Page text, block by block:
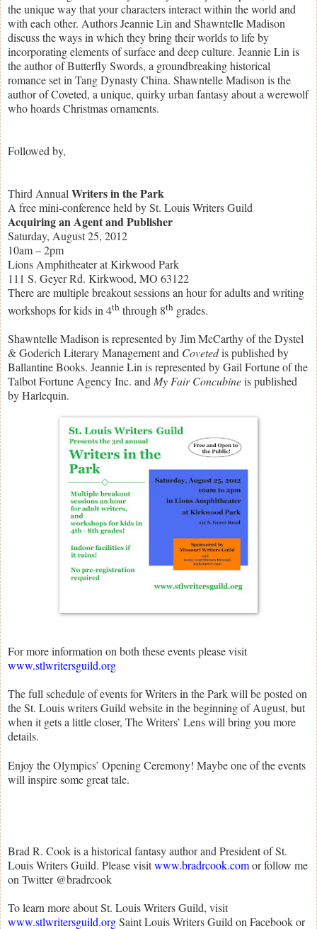
the unique way that your characters interact within the world and
with each other. Authors Jeannie Lin and Shawntelle Madison
discuss the ways in which they bring their worlds to life by
incorporating elements of surface and deep culture. Jeannie Lin is
the author of Butterfly Swords, a groundbreaking historical
romance set in Tang Dynasty China. Shawntelle Madison is the
author of Coveted, a unique, quirky urban fantasy about a werewolf
who hoards Christmas ornaments.
Followed by,
Third Annual Writers in the Park
A free mini-conference held by St. Louis Writers Guild
Acquiring an Agent and Publisher
Saturday, August 25, 2012
10am – 2pm
Lions Amphitheater at Kirkwood Park
111 S. Geyer Rd. Kirkwood, MO 63122
There are multiple breakout sessions an hour for adults and writing
workshops for kids in 4th through 8th grades.
Shawntelle Madison is represented by Jim McCarthy of the Dystel
& Goderich Literary Management and Covetedis published by
Ballantine Books. Jeannie Lin is represented by Gail Fortune of the
Talbot Fortune Agency Inc. and My Fair Concubineis published
by Harlequin.
For more information on both these events please visit
www.stlwritersguild.org
The full schedule of events for Writers in the Park will be posted on
the St. Louis writers Guild website in the beginning of August, but
when it gets a little closer, The Writers’ Lens will bring you more
details.
Enjoy the Olympics’ Opening Ceremony! Maybe one of the events
will inspire some great tale.
Brad R. Cook is a historical fantasy author and President of St.
Louis Writers Guild. Please visitwww.bradrcook.comor follow me
on Twitter @bradrcook
To learn more about St. Louis Writers Guild, visit
www.stlwritersguild.orgSaint Louis Writers Guild on Facebook or